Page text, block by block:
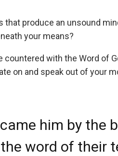
that produce an unsound
your means?
countered with the Word of
on and speak out of your
him by the
word of their